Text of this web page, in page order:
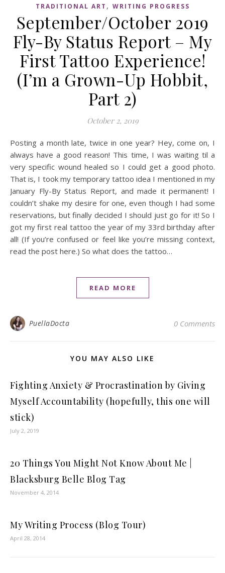
TRADITIONAL ART , WRITING PROGRESS
September/October 2019
Fly-By Status Report – My
First Tattoo Experience!
(I’m a Grown-Up Hobbit,
Part 2)
October 2, 2019
Posting a month late, twice in one year? Hey, come on, I
always have a good reason! This time, I was waiting til a
very specific wound healed so I could get a good photo.
That is, I took my temporary tattoo idea I mentioned in my
January Fly-By Status Report, and made it permanent! I
couldn’t shake my desire for one, even though I had some
reservations, but finally decided I should just go for it! So I
got my first real tattoo the year of my 33rd birthday after
all! (If you’re confused or feel like you’re missing context,
read the post here.) So what does the tattoo…
READ MORE
PuellaDocta 0 Comments
YOU MAY ALSO LIKE
Fighting Anxiety & Procrastination by Giving
Myself Accountability (hopefully, this one will
stick)
July 2, 2019
20 Things You Might Not Know About Me |
Blacksburg Belle Blog Tag
November 4, 2014
My Writing Process (Blog Tour)
April 28, 2014